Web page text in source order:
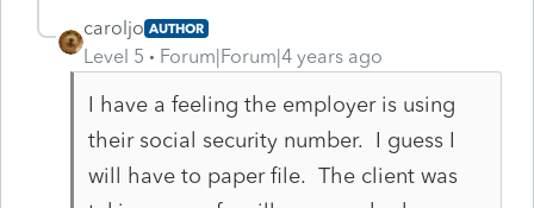
caroljo AUTHOR
Level 5 Forum|Forum|4 years ago
I have a feeling the employer is using
their social security number. I guess I
will have to paper file. The client was